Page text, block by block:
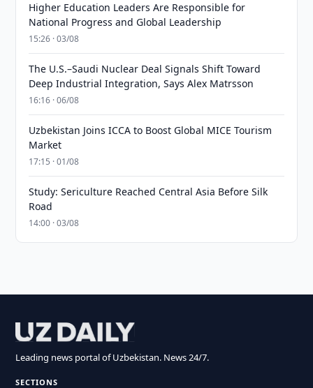
Higher Education Leaders Are Responsible for
National Progress and Global Leadership
15:26 · 03/08
The U.S.–Saudi Nuclear Deal Signals Shift Toward
Deep Industrial Integration, Says Alex Matrsson
16:16 · 06/08
Uzbekistan Joins ICCA to Boost Global MICE Tourism
Market
17:15 · 01/08
Study: Sericulture Reached Central Asia Before Silk
Road
14:00 · 03/08
Leading news portal of Uzbekistan. News 24/7.
SECTIONS